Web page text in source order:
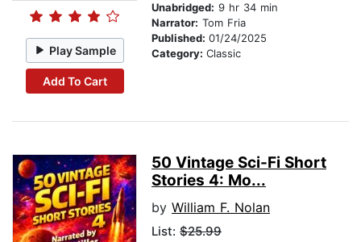
Play Sample
Add To Cart
Unabridged: 9 hr 34 min
Narrator: Tom Fria
Published: 01/24/2025
Category: Classic
50 Vintage Sci-Fi Short
Stories 4: Mo...
by William F. Nolan
List: $25.99